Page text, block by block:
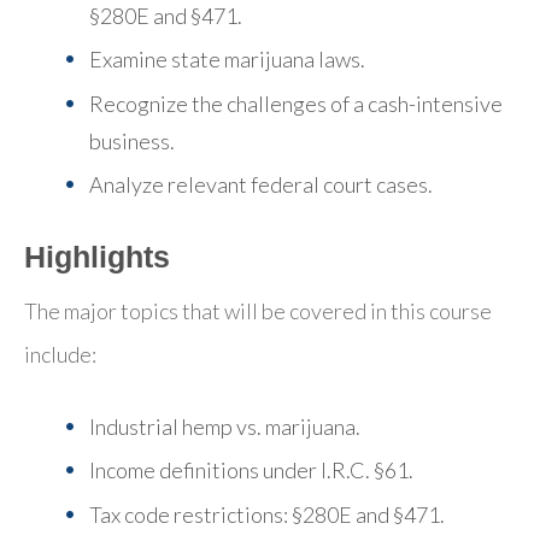
§280E and §471.
Examine state marijuana laws.
Recognize the challenges of a cash-intensive
business.
Analyze relevant federal court cases.
Highlights
The major topics that will be covered in this course
include:
Industrial hemp vs. marijuana.
Income definitions under I.R.C. §61.
Tax code restrictions: §280E and §471.